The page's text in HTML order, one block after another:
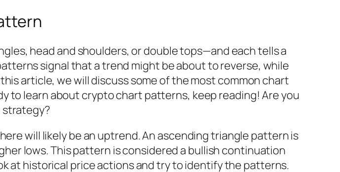
head and shoulders, or double tops—and each tells a
signal that a trend might be about to reverse, while
article, we will discuss some of the most common chart
to learn about crypto chart patterns, keep reading! Are you
strategy?
will likely be an uptrend. An ascending triangle pattern is
lows. This pattern is considered a bullish continuation
at historical price actions and try to identify the patterns.